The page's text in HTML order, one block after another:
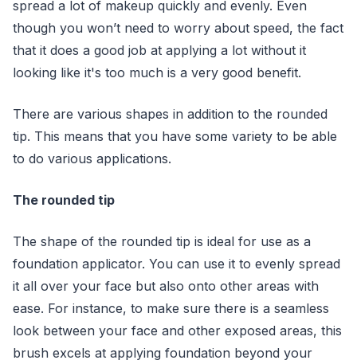
spread a lot of makeup quickly and evenly. Even
though you won’t need to worry about speed, the fact
that it does a good job at applying a lot without it
looking like it's too much is a very good benefit.
There are various shapes in addition to the rounded
tip. This means that you have some variety to be able
to do various applications.
The rounded tip
The shape of the rounded tip is ideal for use as a
foundation applicator. You can use it to evenly spread
it all over your face but also onto other areas with
ease. For instance, to make sure there is a seamless
look between your face and other exposed areas, this
brush excels at applying foundation beyond your